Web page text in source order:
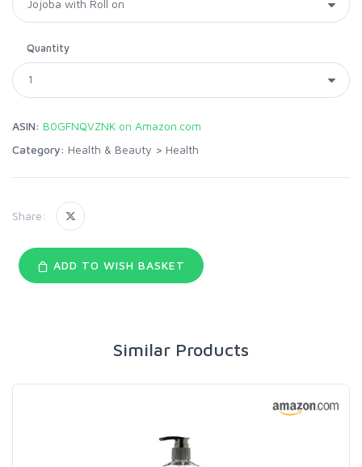
Quantity
ASIN: B0GFNQVZNK on Amazon.com
Category: Health & Beauty > Health
Share:
ADD TO WISH BASKET
Similar Products